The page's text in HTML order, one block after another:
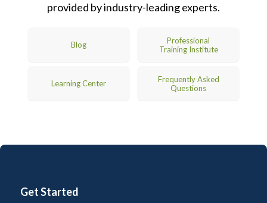
provided by industry-leading experts.
Blog
Professional
Training Institute
Learning Center
Frequently Asked
Questions
Get Started